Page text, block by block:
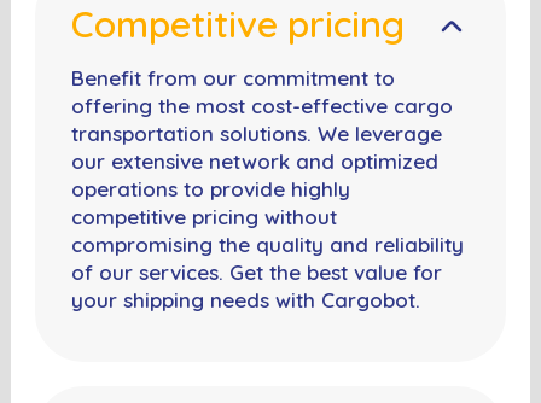
Competitive pricing
Benefit from our commitment to
offering the most cost-effective cargo
transportation solutions. We leverage
our extensive network and optimized
operations to provide highly
competitive pricing without
compromising the quality and reliability
of our services. Get the best value for
your shipping needs with Cargobot.